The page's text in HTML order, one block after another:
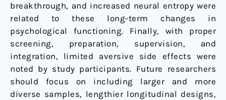
breakthrough, and increased neural entropy were
related to these long-term changes in
psychological functioning. Finally, with proper
screening, preparation, supervision, and
integration, limited aversive side effects were
noted by study participants. Future researchers
should focus on including larger and more
diverse samples, lengthier longitudinal designs,